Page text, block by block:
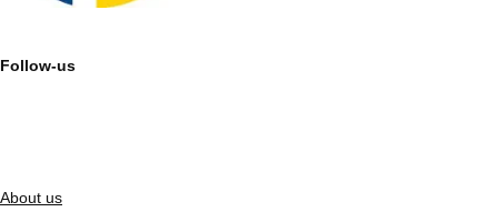
Follow-us
About us